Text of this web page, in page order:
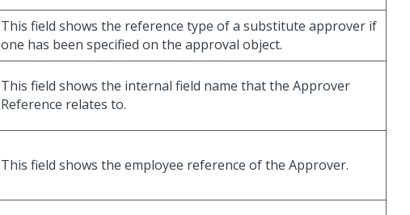
This field shows the reference type of a substitute approver if
one has been specified on the approval object.
This field shows the internal field name that the Approver
Reference relates to.
This field shows the employee reference of the Approver.